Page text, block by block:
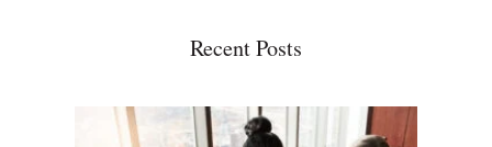
Recent Posts